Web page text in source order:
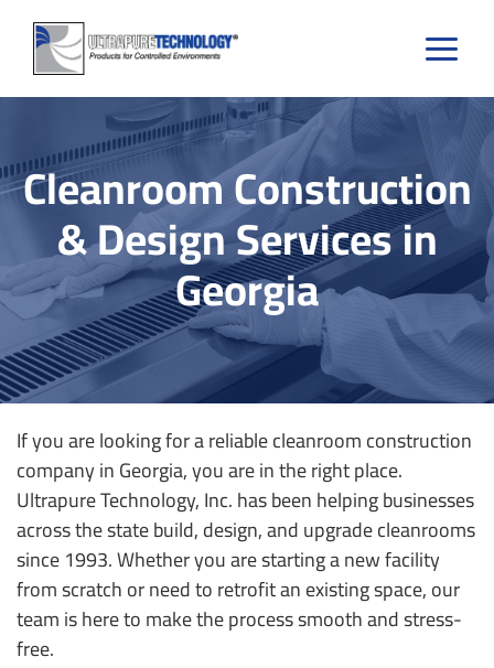
Skip
content
Cleanroom Construction
& Design Services in
Georgia
If you are looking for a reliable cleanroom construction
company in Georgia, you are in the right place.
Ultrapure Technology, Inc. has been helping businesses
across the state build, design, and upgrade cleanrooms
since 1993. Whether you are starting a new facility
from scratch or need to retrofit an existing space, our
team is here to make the process smooth and stress-
free.